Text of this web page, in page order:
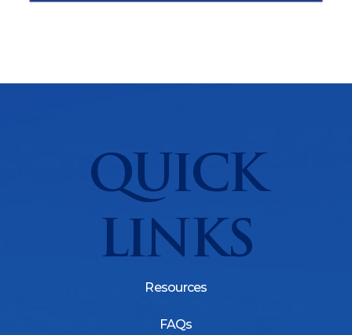
QUICK
LINKS
Resources
FAQs